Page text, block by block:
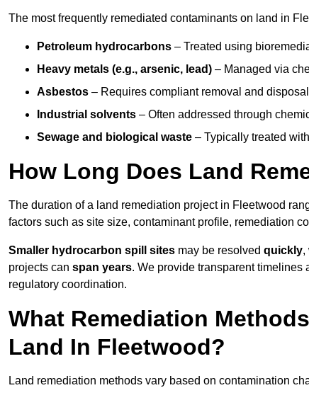
The most frequently remediated contaminants on land in
Petroleum hydrocarbons – Treated using
Heavy metals (e.g., arsenic, lead) – Managed via
Asbestos – Requires compliant removal and
Industrial solvents – Often addressed through
Sewage and biological waste – Typically treated
How Long Does Land
The duration of a land remediation project in Fleetwood
factors such as site size, contaminant profile, remediation
Smaller hydrocarbon spill sites may be resolved quickly,
projects can span years. We provide transparent timelines
regulatory coordination.
What Remediation
Land In Fleetwood?
Land remediation methods vary based on contamination